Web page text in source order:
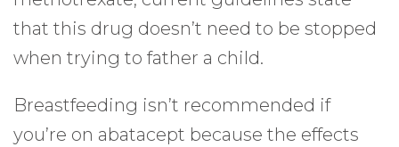
that this drug doesn’t need to be stopped
when trying to father a child.
Breastfeeding isn’t recommended if
you’re on abatacept because the effects